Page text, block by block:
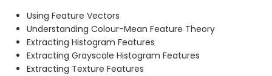
Using Feature Vectors
Understanding Colour-Mean Feature Theory
Extracting Histogram Features
Extracting Grayscale Histogram Features
Extracting Texture Features